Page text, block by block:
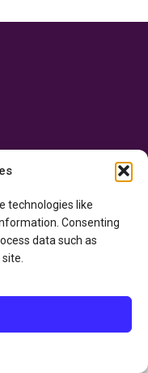
technologies like
Consenting
data such as
the financial support of the
of Canada through the